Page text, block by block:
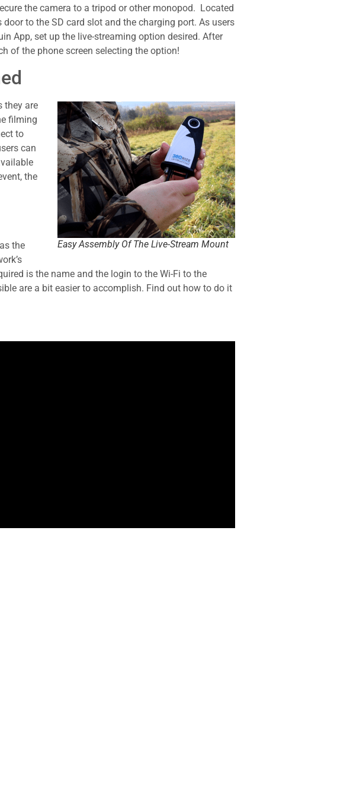
the camera to a tripod or other monopod. Located
to the SD card slot and the charging port. As users
App, set up the live-streaming option desired. After
of the phone screen selecting the option!
Easy Assembly Of The Live-Stream Mount
they are
filming
to
can
the
the
is the name and the login to the Wi-Fi to the
are a bit easier to accomplish. Find out how to do it